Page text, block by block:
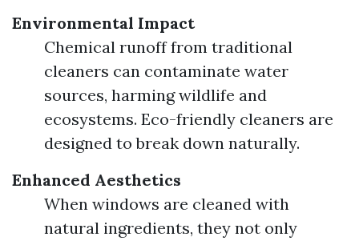
Environmental Impact
Chemical runoff from traditional
cleaners can contaminate water
sources, harming wildlife and
ecosystems. Eco-friendly cleaners are
designed to break down naturally.
Enhanced Aesthetics
When windows are cleaned with
natural ingredients, they not only